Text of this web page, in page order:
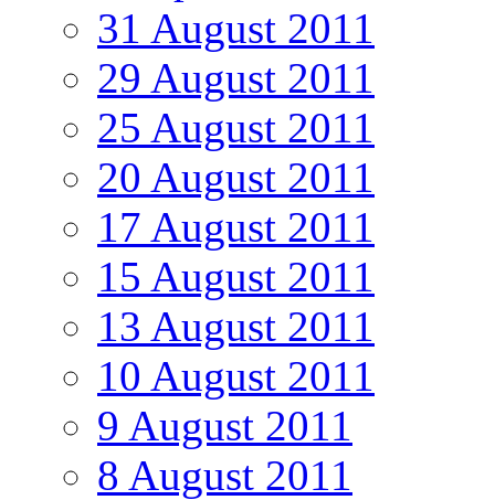
31 August 2011
29 August 2011
25 August 2011
20 August 2011
17 August 2011
15 August 2011
13 August 2011
10 August 2011
9 August 2011
8 August 2011